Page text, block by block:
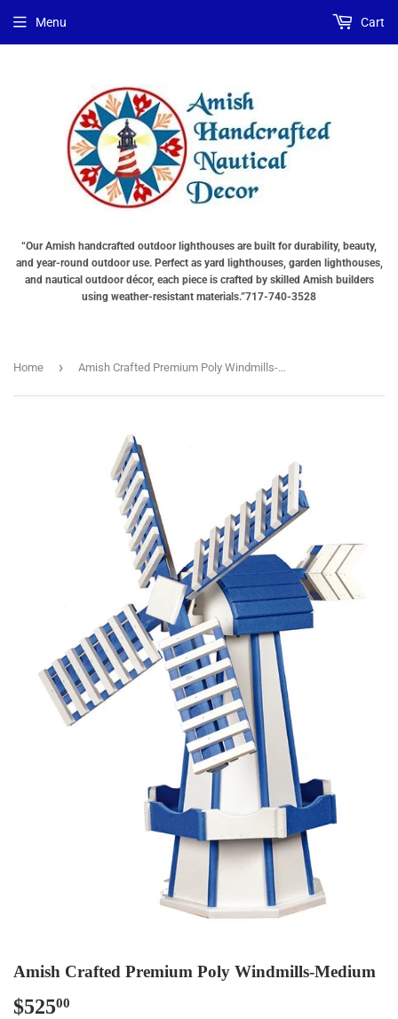
“Our Amish handcrafted outdoor lighthouses are built for durability, beauty,
and year-round outdoor use. Perfect as yard lighthouses, garden lighthouses,
and nautical outdoor décor, each piece is crafted by skilled Amish builders
using weather-resistant materials.”717-740-3528
Menu Cart
Home › Amish Crafted Premium Poly Windmills-Medium
Amish Crafted Premium Poly Windmills-Medium
$52500